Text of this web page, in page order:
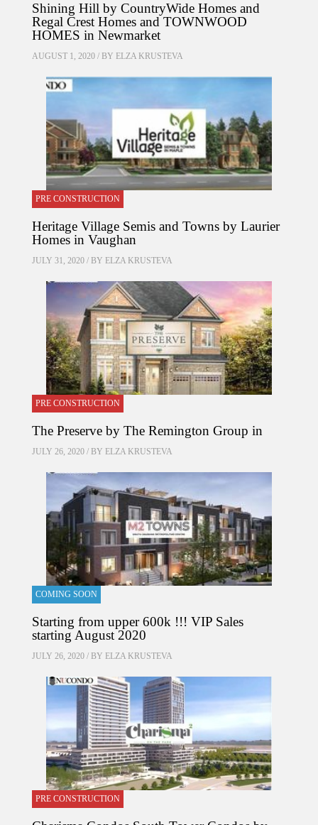
Shining Hill by CountryWide Homes and
Regal Crest Homes and TOWNWOOD
HOMES in Newmarket
AUGUST 1, 2020 / BY ELZA KRUSTEVA
PRE CONSTRUCTION
Heritage Village Semis and Towns by Laurier
Homes in Vaughan
JULY 31, 2020 / BY ELZA KRUSTEVA
PRE CONSTRUCTION
The Preserve by The Remington Group in
JULY 26, 2020 / BY ELZA KRUSTEVA
COMING SOON
Starting from upper 600k !!! VIP Sales
starting August 2020
JULY 26, 2020 / BY ELZA KRUSTEVA
PRE CONSTRUCTION